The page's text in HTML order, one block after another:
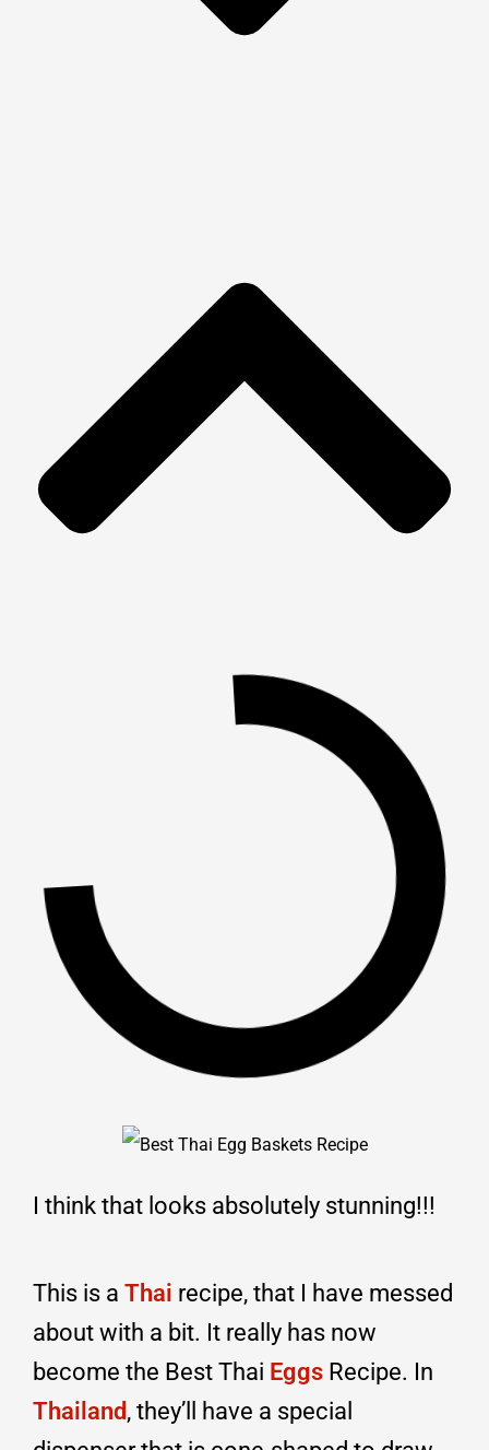
I think that looks absolutely stunning!!!
This is a Thai recipe, that I have messed
about with a bit. It really has now
become the Best Thai Eggs Recipe. In
Thailand, they’ll have a special